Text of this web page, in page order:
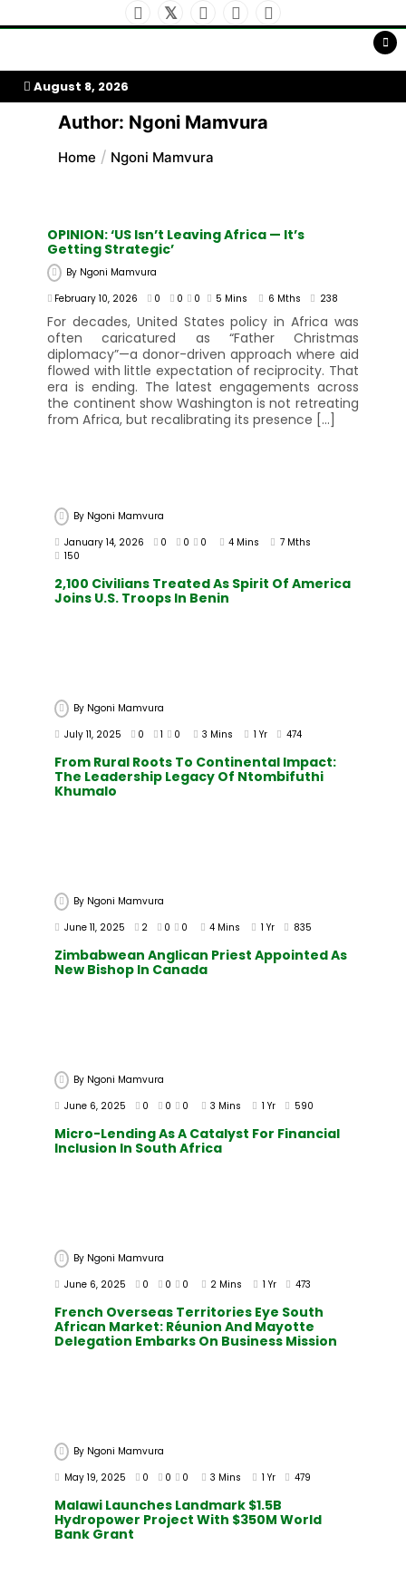
Content
My Afrika Magazine
August 8, 2026
Author: Ngoni Mamvura
Home Ngoni Mamvura
OPINION: ‘US Isn’t Leaving Africa — It’s
Getting Strategic’
By Ngoni Mamvura
February 10, 2026
0 0 0 5 Mins 6 Mths 238
For decades, United States policy in Africa was
often caricatured as “Father Christmas
diplomacy”—a donor-driven approach where aid
flowed with little expectation of reciprocity. That
era is ending. The latest engagements across
the continent show Washington is not retreating
from Africa, but recalibrating its presence […]
By Ngoni Mamvura
January 14, 2026
0 0 0 4 Mins
7 Mths
150
2,100 Civilians Treated As Spirit Of America
Joins U.S. Troops In Benin
By Ngoni Mamvura
July 11, 2025
0 1 0 3 Mins 1 Yr 474
From Rural Roots To Continental Impact:
The Leadership Legacy Of Ntombifuthi
Khumalo
By Ngoni Mamvura
June 11, 2025
2 0 0 4 Mins 1 Yr 835
Zimbabwean Anglican Priest Appointed As
New Bishop In Canada
By Ngoni Mamvura
June 6, 2025
0 0 0 3 Mins 1 Yr 590
Micro-Lending As A Catalyst For Financial
Inclusion In South Africa
By Ngoni Mamvura
June 6, 2025
0 0 0 2 Mins 1 Yr 473
French Overseas Territories Eye South
African Market: Réunion And Mayotte
Delegation Embarks On Business Mission
By Ngoni Mamvura
May 19, 2025
0 0 0 3 Mins 1 Yr 479
Malawi Launches Landmark $1.5B
Hydropower Project With $350M World
Bank Grant